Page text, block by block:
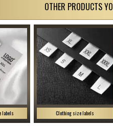
OTHER PRODUCTS
labels Clothing size labels